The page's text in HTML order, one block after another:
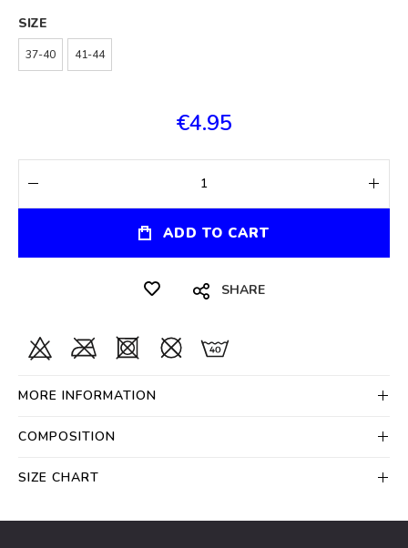
SIZE
37-40 41-44
€4.95
ADD TO CART
SHARE
MORE INFORMATION
COMPOSITION
SIZE CHART